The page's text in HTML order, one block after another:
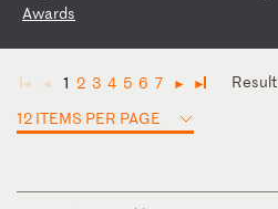
Awards
◄ ◄ 1 2 3 4 5 6 7 ► ►
12 ITEMS PER PAGE